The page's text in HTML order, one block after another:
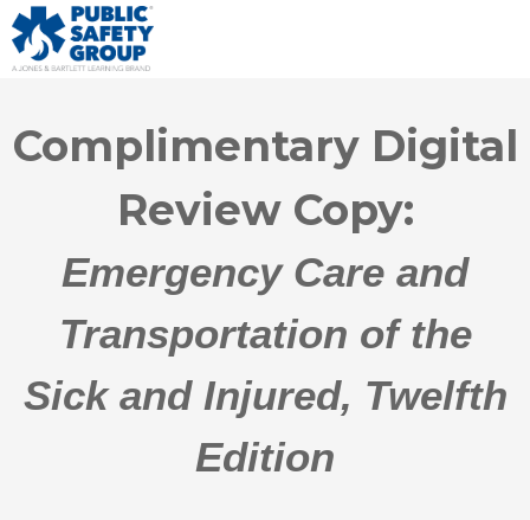
Complimentary Digital
Review Copy:
Emergency Care and
Transportation of the
Sick and Injured, Twelfth
Edition